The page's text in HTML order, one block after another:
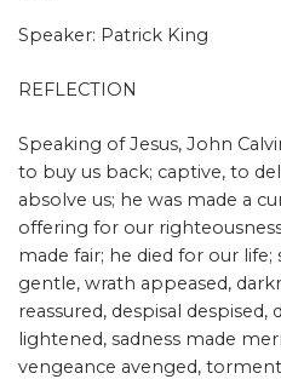
Speaker: Patrick King
REFLECTION
Speaking of Jesus, John
to buy us back; captive, to
absolve us; he was made a
offering for our
made fair; he died for our
gentle, wrath appeased,
reassured, despisal
lightened, sadness made
vengeance avenged,